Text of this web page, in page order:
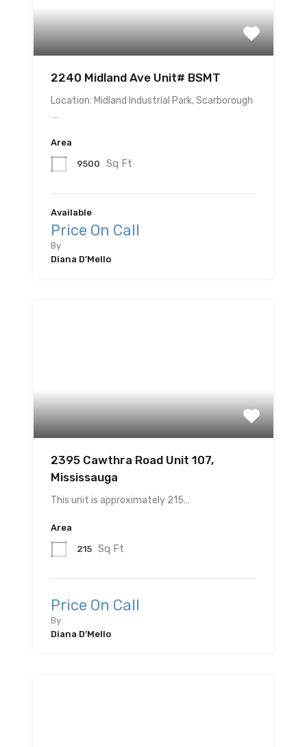
2240 Midland Ave Unit# BSMT
Location: Midland Industrial Park, Scarborough
…
Area
9500 Sq Ft
Available
Price On Call
By
Diana D’Mello
2395 Cawthra Road Unit 107,
Mississauga
This unit is approximately 215…
Area
215 Sq Ft
Price On Call
By
Diana D’Mello